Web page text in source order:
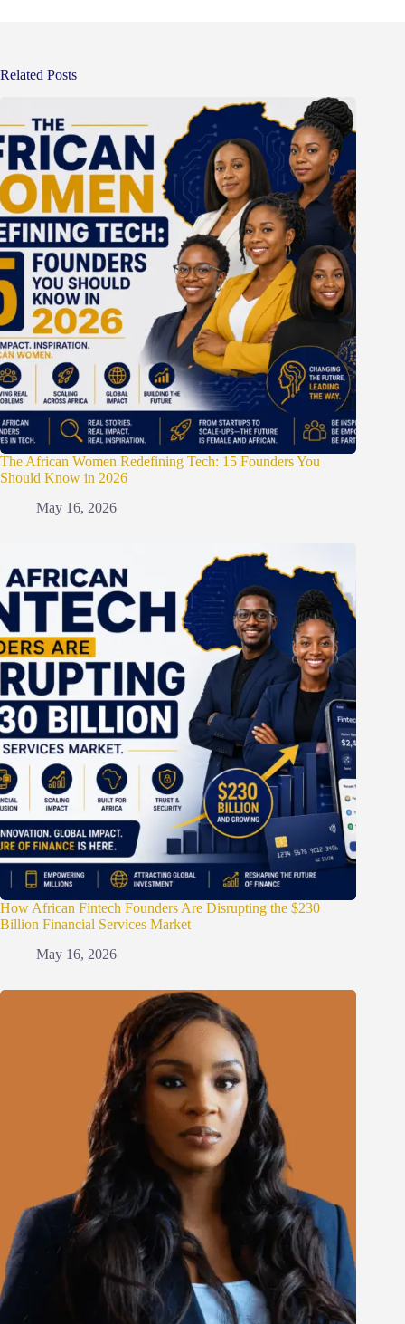
Related Posts
The African Women Redefining Tech: 15 Founders You
Should Know in 2026
May 16, 2026
How African Fintech Founders Are Disrupting the $230
Billion Financial Services Market
May 16, 2026